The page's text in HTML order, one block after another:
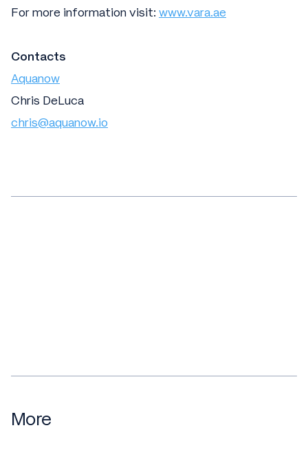
For more information visit: www.vara.ae
Contacts
Aquanow
Chris DeLuca
chris@aquanow.io
More